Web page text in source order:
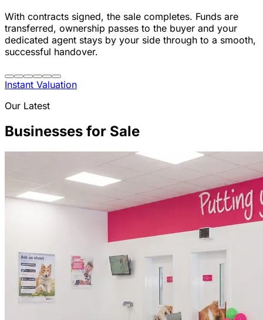
With contracts signed, the sale completes. Funds are
transferred, ownership passes to the buyer and your
dedicated agent stays by your side through to a smooth,
successful handover.
Instant Valuation
Our Latest
Businesses for Sale